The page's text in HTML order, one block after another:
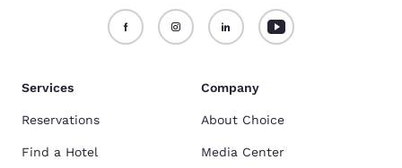
Services
Reservations
Find a Hotel
Company
About Choice
Media Center